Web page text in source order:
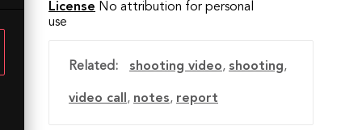
License No attribution for personal
use
Related: shooting video, shooting,
video call , notes, report